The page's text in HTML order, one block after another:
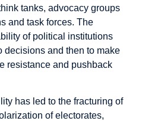
tanks, advocacy groups
and task forces. The
of political institutions
decisions and then to make
resistance and pushback
has led to the fracturing of
of electorates,